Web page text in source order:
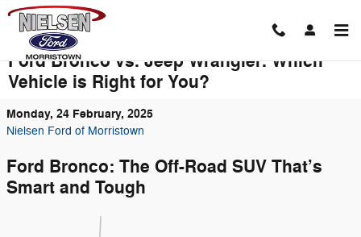
Skip to main content
Ford Bronco vs. Jeep Wrangler: Which
Vehicle is Right for You?
Monday, 24 February, 2025
Nielsen Ford of Morristown
Ford Bronco: The Off-Road SUV That’s
Smart and Tough